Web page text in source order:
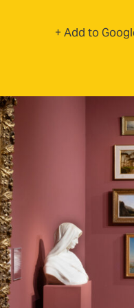
+ Add to